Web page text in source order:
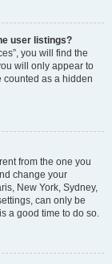
user listings?
you will find the
will only appear to
counted as a hidden
from the one you
change your
New York, Sydney,
can only be
a good time to do so.